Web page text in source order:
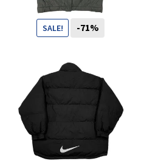
SALE!
CHF 29
-71%